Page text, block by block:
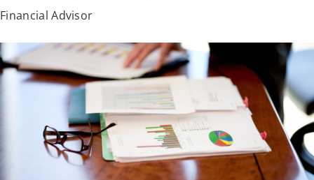
Financial Advisor